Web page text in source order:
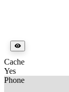
Cache
Yes
Phone